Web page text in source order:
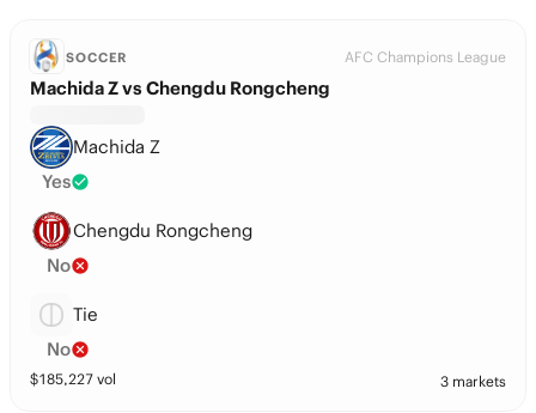
SOCCER AFC Champions League
Machida Z vs Chengdu Rongcheng
Machida Z
Yes
Chengdu Rongcheng
No
Tie
No
$185,227 vol 3 markets